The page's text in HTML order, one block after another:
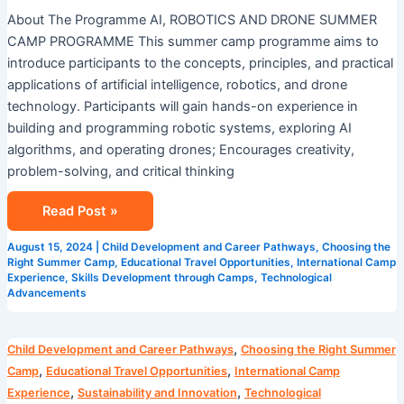
About The Programme AI, ROBOTICS AND DRONE SUMMER
CAMP PROGRAMME This summer camp programme aims to
introduce participants to the concepts, principles, and practical
applications of artificial intelligence, robotics, and drone
technology. Participants will gain hands-on experience in
building and programming robotic systems, exploring AI
algorithms, and operating drones; Encourages creativity,
problem-solving, and critical thinking
Read Post »
August 15, 2024 Child Development and Career Pathways, Choosing the
Right Summer Camp, Educational Travel Opportunities, International Camp
Experience, Skills Development through Camps, Technological
Advancements
Child Development and Career Pathways, Choosing the Right Summer
Camp, Educational Travel Opportunities, International Camp
Experience, Sustainability and Innovation, Technological
Camp
Cosmos
AI